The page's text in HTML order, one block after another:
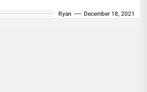
Ryan December 18, 2021